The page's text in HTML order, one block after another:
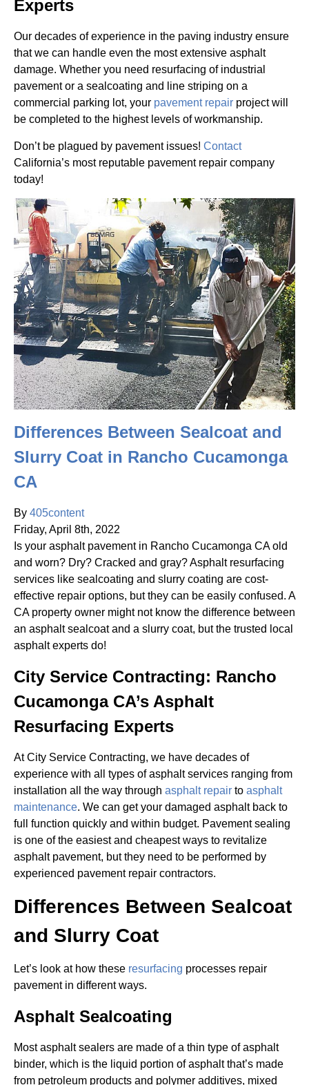
Experts
Our decades of experience in the paving industry ensure
that we can handle even the most extensive asphalt
damage. Whether you need resurfacing of industrial
pavement or a sealcoating and line striping on a
commercial parking lot, your pavement repair project will
be completed to the highest levels of workmanship.
Don’t be plagued by pavement issues! Contact
California’s most reputable pavement repair company
today!
Differences Between Sealcoat and
Slurry Coat in Rancho Cucamonga
CA
By 405content
Friday, April 8th, 2022
Is your asphalt pavement in Rancho Cucamonga CA old
and worn? Dry? Cracked and gray? Asphalt resurfacing
services like sealcoating and slurry coating are cost-
effective repair options, but they can be easily confused. A
CA property owner might not know the difference between
an asphalt sealcoat and a slurry coat, but the trusted local
asphalt experts do!
City Service Contracting: Rancho
Cucamonga CA’s Asphalt
Resurfacing Experts
At City Service Contracting, we have decades of
experience with all types of asphalt services ranging from
installation all the way through asphalt repair to asphalt
maintenance. We can get your damaged asphalt back to
full function quickly and within budget. Pavement sealing
is one of the easiest and cheapest ways to revitalize
asphalt pavement, but they need to be performed by
experienced pavement repair contractors.
Differences Between Sealcoat
and Slurry Coat
Let’s look at how these resurfacing processes repair
pavement in different ways.
Asphalt Sealcoating
Most asphalt sealers are made of a thin type of asphalt
binder, which is the liquid portion of asphalt that’s made
from petroleum products and polymer additives, mixed